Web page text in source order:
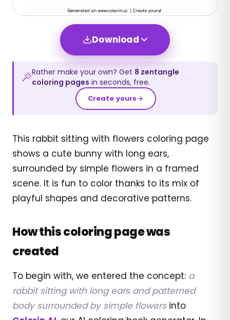
Download
Rather make your own? Get 8 zentangle
coloring pages in seconds, free.
Create yours
This rabbit sitting with flowers coloring page
shows a cute bunny with long ears,
surrounded by simple flowers in a framed
scene. It is fun to color thanks to its mix of
playful shapes and decorative patterns.
How this coloring page was
created
To begin with, we entered the concept: a
rabbit sitting with long ears and patterned
body surrounded by simple flowersinto